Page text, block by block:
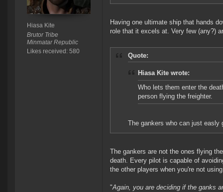
Hiasa Kite
Brutor Tribe
Minmatar Republic
Likes received: 580
Having one ultimate ship that hands
role that it excels at. Very few (any?)
Quote:
Hiasa Kite wrote:
Who lets them enter the
person flying the freighter.
The gankers who can just easly
The gankers are not the ones flying
death. Every pilot is capable of
the other players when you're not
"Again, you are deciding if the ganks